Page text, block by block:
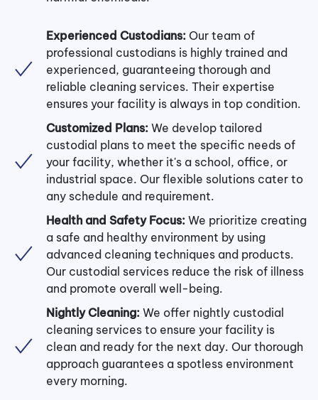
Experienced Custodians: Our team of
professional custodians is highly trained and
experienced, guaranteeing thorough and
reliable cleaning services. Their expertise
ensures your facility is always in top condition.
Customized Plans: We develop tailored
custodial plans to meet the specific needs of
your facility, whether it's a school, office, or
industrial space. Our flexible solutions cater to
any schedule and requirement.
Health and Safety Focus: We prioritize creating
a safe and healthy environment by using
advanced cleaning techniques and products.
Our custodial services reduce the risk of illness
and promote overall well-being.
Nightly Cleaning: We offer nightly custodial
cleaning services to ensure your facility is
clean and ready for the next day. Our thorough
approach guarantees a spotless environment
every morning.